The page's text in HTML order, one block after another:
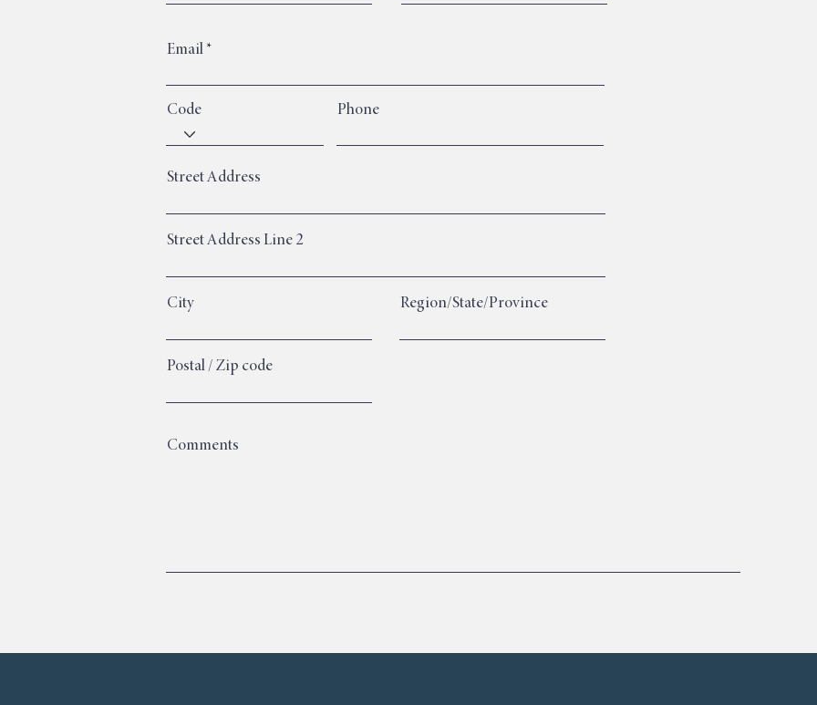
Email
Code Phone
Street Address
Street Address Line 2
City Region/State/Province
Postal / Zip code
Comments